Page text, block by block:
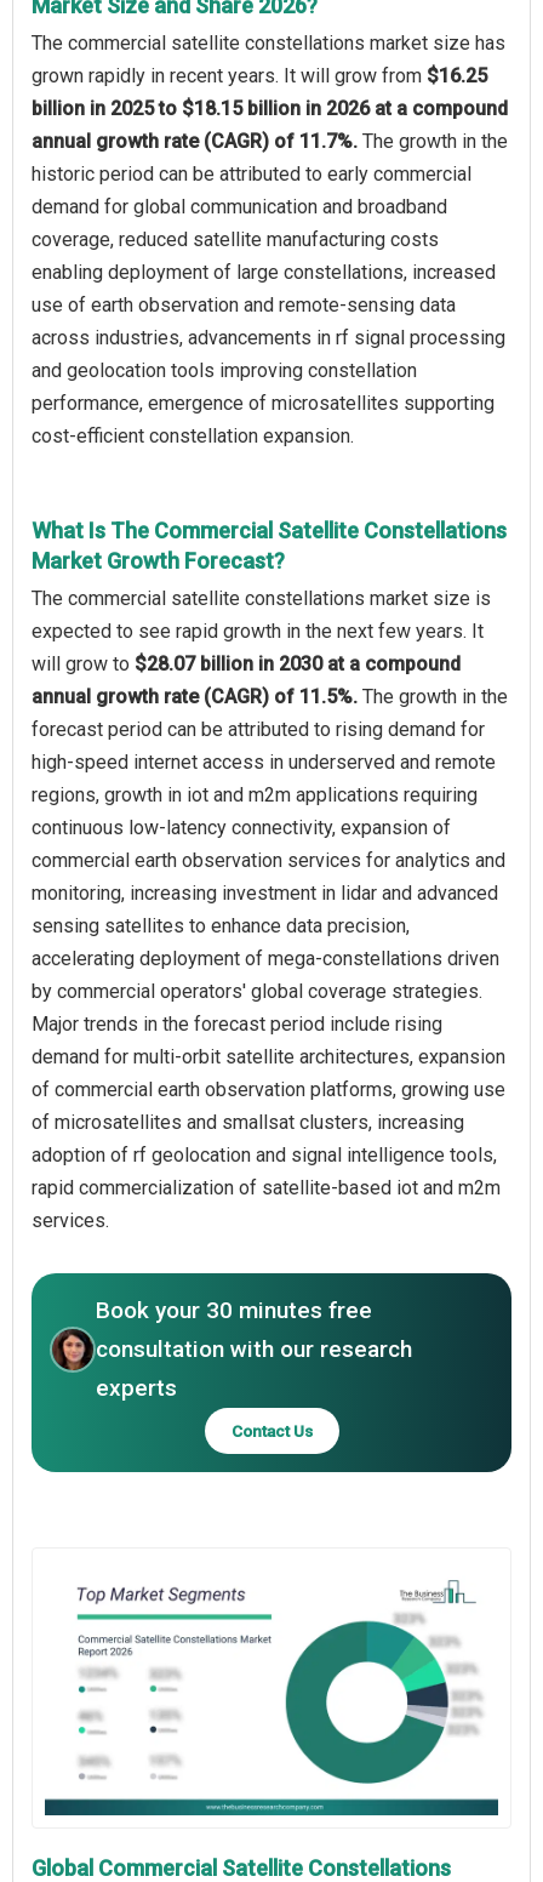
The commercial satellite constellations market size has
grown rapidly in recent years. It will grow from $16.25
billion in 2025 to $18.15 billion in 2026 at a compound
annual growth rate (CAGR) of 11.7%. The growth in the
historic period can be attributed to early commercial
demand for global communication and broadband
coverage, reduced satellite manufacturing costs
enabling deployment of large constellations, increased
use of earth observation and remote-sensing data
across industries, advancements in rf signal processing
and geolocation tools improving constellation
performance, emergence of microsatellites supporting
cost-efficient constellation expansion.
What Is The Commercial Satellite Constellations
Market Growth Forecast?
The commercial satellite constellations market size is
expected to see rapid growth in the next few years. It
will grow to $28.07 billion in 2030 at a compound
annual growth rate (CAGR) of 11.5%. The growth in the
forecast period can be attributed to rising demand for
high-speed internet access in underserved and remote
regions, growth in iot and m2m applications requiring
continuous low-latency connectivity, expansion of
commercial earth observation services for analytics and
monitoring, increasing investment in lidar and advanced
sensing satellites to enhance data precision,
accelerating deployment of mega-constellations driven
by commercial operators' global coverage strategies.
Major trends in the forecast period include rising
demand for multi-orbit satellite architectures, expansion
of commercial earth observation platforms, growing use
of microsatellites and smallsat clusters, increasing
adoption of rf geolocation and signal intelligence tools,
rapid commercialization of satellite-based iot and m2m
services.
Book your 30 minutes free
consultation with our research
experts
Contact Us
Global Commercial Satellite Constellations